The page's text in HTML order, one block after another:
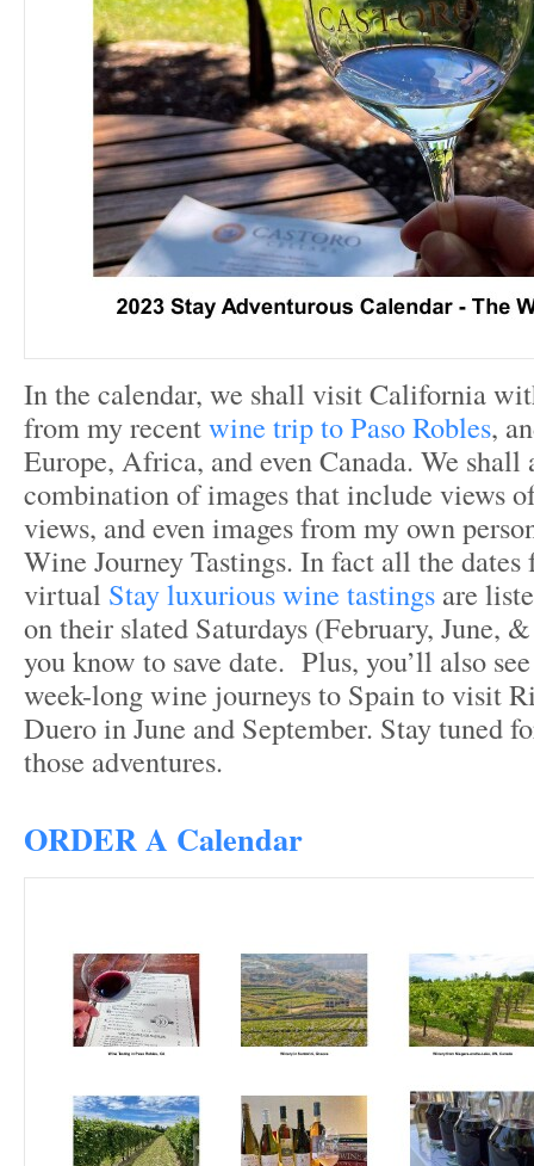
In the calendar, we shall visit California
from my recentwine trip to Paso Robles,
Europe, Africa, and even Canada. We shall
combination of images that include views
views, and even images from my own
Wine Journey Tastings. In fact all the dates
virtual Stay luxurious wine tastings are
on their slated Saturdays (February, June,
you know to save date. Plus, you’ll also
week-long wine journeys to Spain to visit
Duero in June and September. Stay tuned
those adventures.
ORDER A Calendar